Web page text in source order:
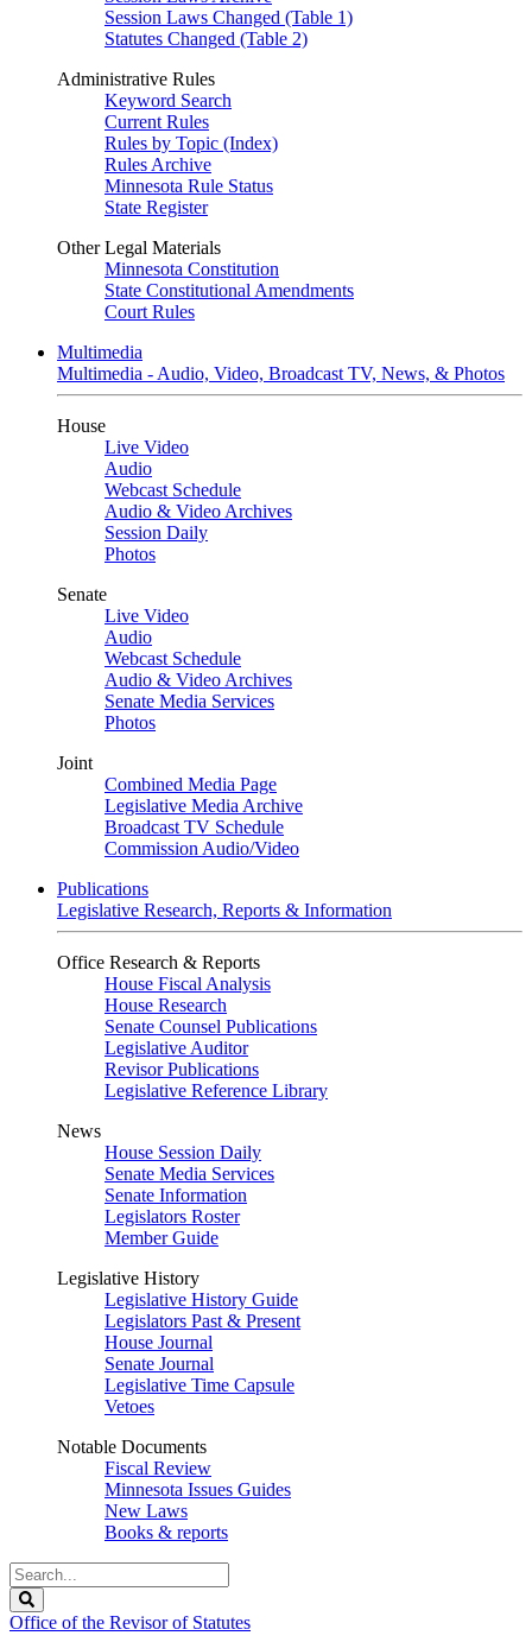
Session Laws Changed (Table 1)
Statutes Changed (Table 2)
Administrative Rules
Keyword Search
Current Rules
Rules by Topic (Index)
Rules Archive
Minnesota Rule Status
State Register
Other Legal Materials
Minnesota Constitution
State Constitutional Amendments
Court Rules
Multimedia
Multimedia - Audio, Video, Broadcast TV, News, & Photos
House
Live Video
Audio
Webcast Schedule
Audio & Video Archives
Session Daily
Photos
Senate
Live Video
Audio
Webcast Schedule
Audio & Video Archives
Senate Media Services
Photos
Joint
Combined Media Page
Legislative Media Archive
Broadcast TV Schedule
Commission Audio/Video
Publications
Legislative Research, Reports & Information
Office Research & Reports
House Fiscal Analysis
House Research
Senate Counsel Publications
Legislative Auditor
Revisor Publications
Legislative Reference Library
News
House Session Daily
Senate Media Services
Senate Information
Legislators Roster
Member Guide
Legislative History
Legislative History Guide
Legislators Past & Present
House Journal
Senate Journal
Legislative Time Capsule
Vetoes
Notable Documents
Fiscal Review
Minnesota Issues Guides
New Laws
Books & reports
Search
Legislature
Office of the Revisor of Statutes